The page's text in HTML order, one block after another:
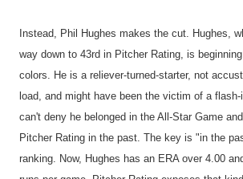
Instead, Phil Hughes makes the cut. Hughes,
way down to 43rd in Pitcher Rating, is
colors. He is a reliever-turned-starter, not
load, and might have been the victim of a flash-
can't deny he belonged in the All-Star Game
Pitcher Rating in the past. The key is "in the
ranking. Now, Hughes has an ERA over 4.00